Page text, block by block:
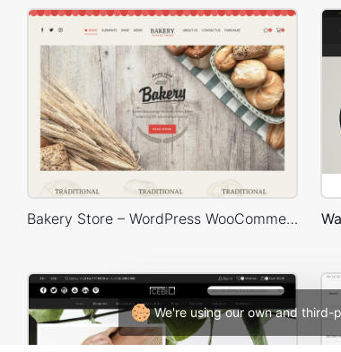
We're using our own and
Bakery Store – WordPress WooCommerce Theme